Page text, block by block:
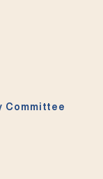
Committee